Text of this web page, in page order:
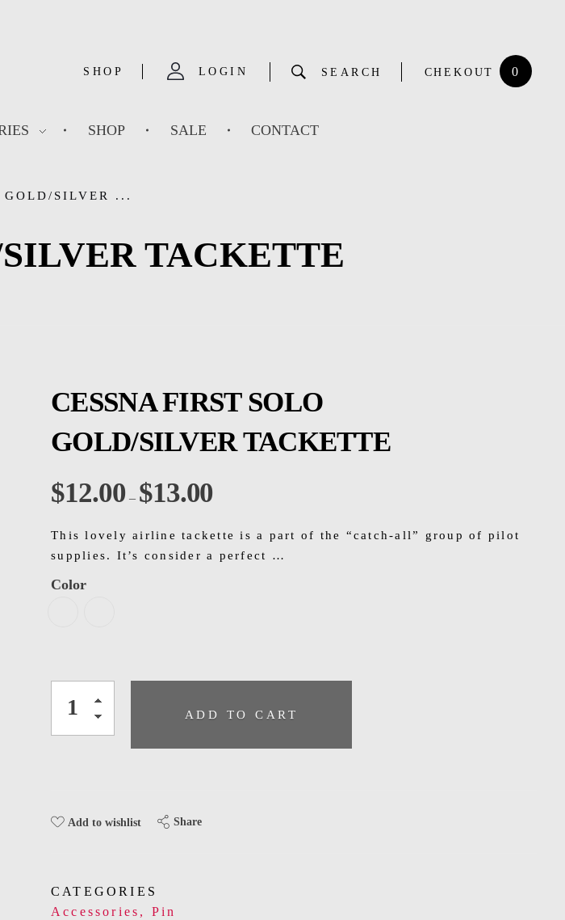
SHOP LOGIN SEARCH 0
CHEKOUT
SHOP SALE CONTACT
GOLD/SILVER ...
TACKETTE
CESSNA FIRST SOLO
GOLD/SILVER TACKETTE
$12.00 – $13.00
This lovely airline tackette is a part of the “catch-all” group of pilot
supplies. It’s consider a perfect …
Color
ADD TO CART
Add to wishlist Share
CATEGORIES
Accessories , Pin